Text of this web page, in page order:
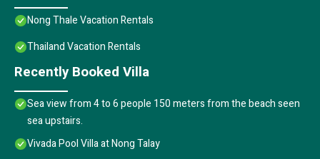
Nong Thale Vacation Rentals
Thailand Vacation Rentals
Recently Booked Villa
Sea view from 4 to 6 people 150 meters from the beach seen
sea upstairs.
Vivada Pool Villa at Nong Talay